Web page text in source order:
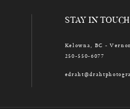
STAY IN TOUCH
Kelowna, BC -
250-550-6077